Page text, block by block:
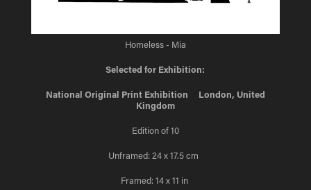
Homeless - Mia
Selected for Exhibition:
National Original Print Exhibition London, United
Kingdom
Edition of 10
Unframed: 24 x 17.5 cm
Framed: 14 x 11 in